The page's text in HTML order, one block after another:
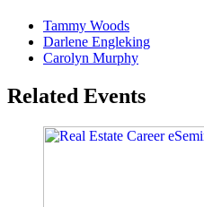
Tammy Woods
Darlene Engleking
Carolyn Murphy
Related Events